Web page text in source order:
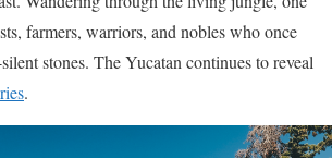
farmers, warriors, and nobles who once
stones. The Yucatan continues to reveal
.